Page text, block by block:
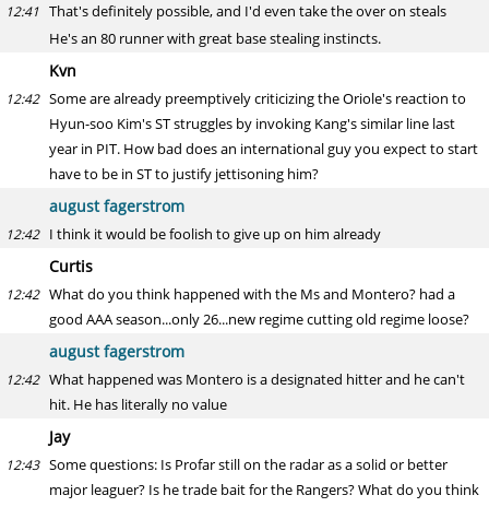
12:41 That's definitely possible, and I'd even take the over on steals
He's an 80 runner with great base stealing instincts.
Kvn
12:42 Some are already preemptively criticizing the Oriole's reaction to
Hyun-soo Kim's ST struggles by invoking Kang's similar line last
year in PIT. How bad does an international guy you expect to start
have to be in ST to justify jettisoning him?
august fagerstrom
12:42 I think it would be foolish to give up on him already
Curtis
12:42 What do you think happened with the Ms and Montero? had a
good AAA season...only 26...new regime cutting old regime loose?
august fagerstrom
12:42 What happened was Montero is a designated hitter and he can't
hit. He has literally no value
Jay
12:43 Some questions: Is Profar still on the radar as a solid or better
major leaguer? Is he trade bait for the Rangers? What do you think